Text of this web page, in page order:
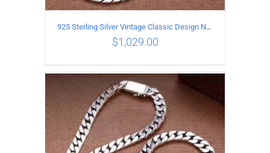
ADD TO CART / DETAILS
925 Sterling Silver Vintage Classic Design Necklace Length 55CM Width 10MM
$1,029.00